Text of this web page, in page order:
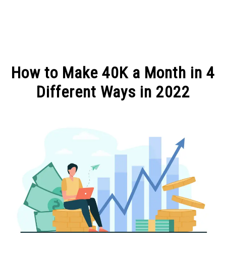
MANAGE MONEY
How to Make 40K a Month in 4
Different Ways in 2022
MONEY